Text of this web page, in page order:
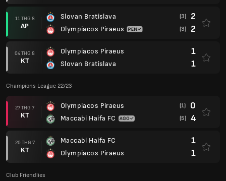
11 THG 8
AP
Slovan Bratislava
Olympiacos Piraeus
(3) 2
(3) 2
04 THG 8
KT
Olympiacos Piraeus
Slovan Bratislava
1
1
Champions League 22/23
27 THG 7
KT
Olympiacos Piraeus
Maccabi Haifa FC
(1) 0
(5) 4
20 THG 7
KT
Maccabi Haifa FC
Olympiacos Piraeus
1
1
Club Friendlies